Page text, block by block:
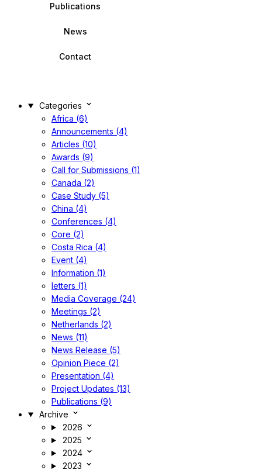
Publications
News
Contact
Categories
Africa (6)
Announcements (4)
Articles (10)
Awards (9)
Call for Submissions (1)
Canada (2)
Case Study (5)
China (4)
Conferences (4)
Core (2)
Costa Rica (4)
Event (4)
Information (1)
letters (1)
Media Coverage (24)
Meetings (2)
Netherlands (2)
News (11)
News Release (5)
Opinion Piece (2)
Presentation (4)
Project Updates (13)
Publications (9)
Archive
2026
2025
2024
2023